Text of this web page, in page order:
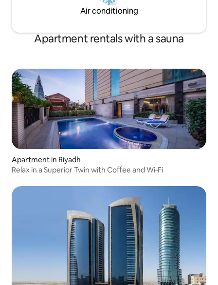
Air conditioning
Apartment rentals with a sauna
Apartment in Riyadh
Relax in a Superior Twin with Coffee and Wi‑Fi